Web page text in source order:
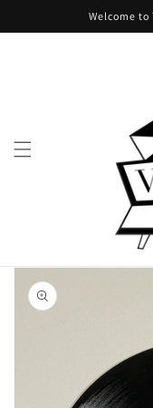
Welcome
Skip to
product
information